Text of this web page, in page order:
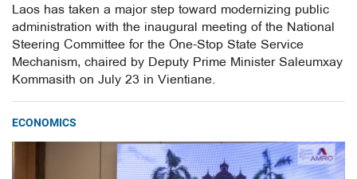
Laos has taken a major step toward modernizing public
administration with the inaugural meeting of the National
Steering Committee for the One-Stop State Service
Mechanism, chaired by Deputy Prime Minister Saleumxay
Kommasith on July 23 in Vientiane.
ECONOMICS